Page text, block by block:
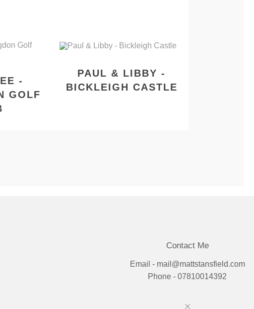
-
GOLF
PAUL & LIBBY -
BICKLEIGH CASTLE
Contact Me
Email - mail@mattstansfield.com
Phone - 07810014392